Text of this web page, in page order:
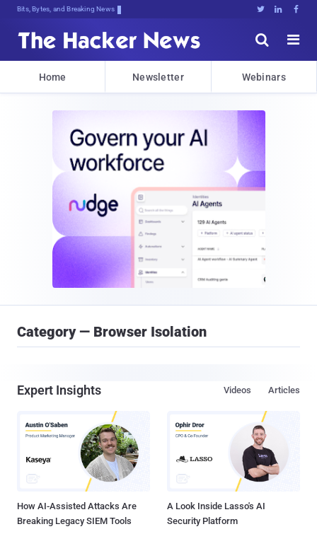
Dec.]t{,5L8(JCtu%*:]n7$o7J}HkdyVsY$   


Home Newsletter Webinars
Category — Browser Isolation
Expert Insights Articles
Videos
How AI-Assisted Attacks Are
Breaking Legacy SIEM Tools
A Look Inside Lasso's AI
Security Platform